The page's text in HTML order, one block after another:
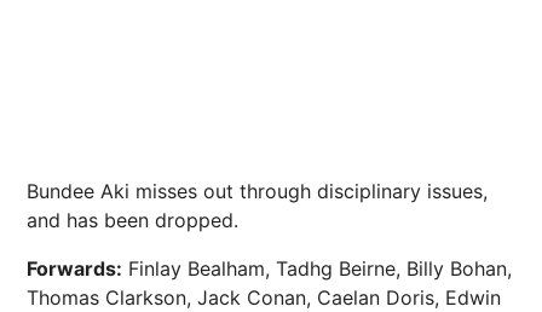
Bundee Aki misses out through disciplinary issues,
and has been dropped.
Forwards: Finlay Bealham, Tadhg Beirne, Billy Bohan,
Thomas Clarkson, Jack Conan, Caelan Doris, Edwin